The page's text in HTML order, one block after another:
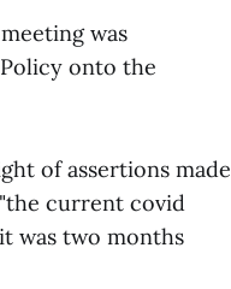
was
onto the
of assertions made
current covid
was two months